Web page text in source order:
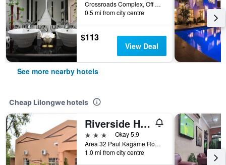
Crossroads Complex, Off Mchinji Roundabout/M1, Lilongwe, Malawi
0.5 mi from city centre
$113
View Deal
See more nearby hotels
Cheap Lilongwe hotels
Riverside Hotel and Conference Centre
3 stars
Okay 5.9
Area 32 Paul Kagame Road, Lilongwe, Malawi
1.0 mi from city centre